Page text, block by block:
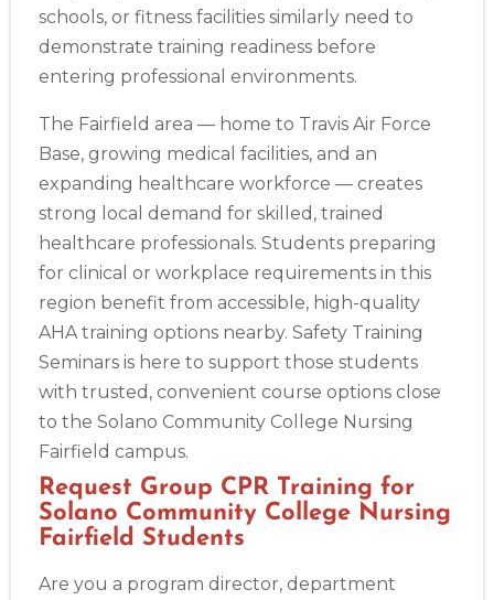
schools, or fitness facilities similarly need to
demonstrate training readiness before
entering professional environments.
The Fairfield area — home to Travis Air Force
Base, growing medical facilities, and an
expanding healthcare workforce — creates
strong local demand for skilled, trained
healthcare professionals. Students preparing
for clinical or workplace requirements in this
region benefit from accessible, high-quality
AHA training options nearby. Safety Training
Seminars is here to support those students
with trusted, convenient course options close
to the Solano Community College Nursing
Fairfield campus.
Request Group CPR Training for
Solano Community College Nursing
Fairfield Students
Are you a program director, department